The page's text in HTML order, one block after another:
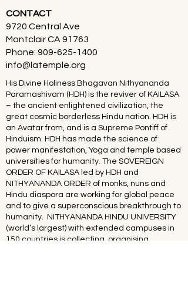
CONTACT
9720 Central Ave
Montclair CA 91763
Phone: 909-625-1400
info@latemple.org
His Divine Holiness Bhagavan Nithyananda
Paramashivam (HDH) is the reviver of KAILASA
– the ancient enlightened civilization, the
great cosmic borderless Hindu nation. HDH is
an Avatar from, and is a Supreme Pontiff of
Hinduism. HDH has made the science of
power manifestation, Yoga and temple based
universities for humanity. The SOVEREIGN
ORDER OF KAILASA led by HDH and
NITHYANANDA ORDER of monks, nuns and
Hindu diaspora are working for global peace
and to give a superconscious breakthrough to
humanity. NITHYANANDA HINDU UNIVERSITY
(world’s largest) with extended campuses in
150 countries is collecting, organising,